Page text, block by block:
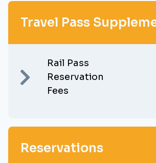
Travel Pass
Rail Pass
Reservation
Fees
Reservations